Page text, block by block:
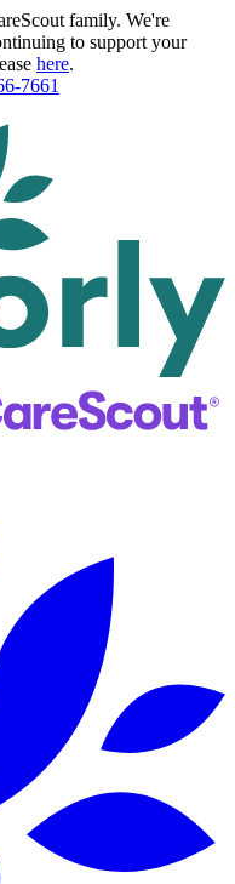
family. We're
to support your
here.
7661